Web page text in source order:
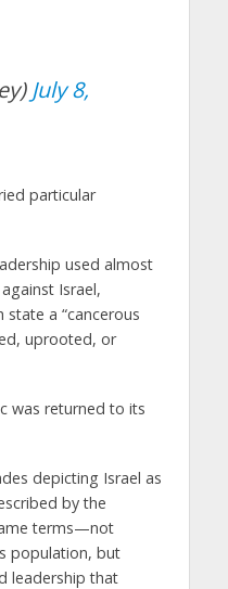
July 8,
particular
used almost
Israel,
state a “cancerous
uprooted, or
was returned to its
depicting Israel as
by the
terms—not
population, but
leadership that